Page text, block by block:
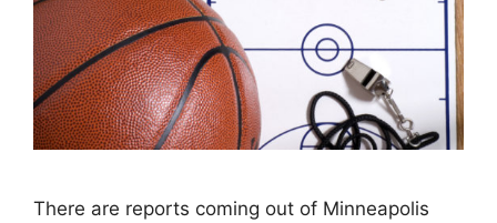
There are reports coming out of Minneapolis